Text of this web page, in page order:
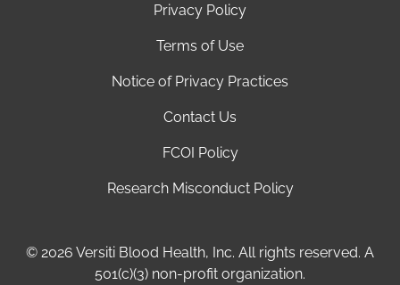
Privacy Policy
Terms of Use
Notice of Privacy Practices
Contact Us
FCOI Policy
Research Misconduct Policy
© 2026 Versiti Blood Health, Inc. All rights reserved. A
501(c)(3) non-profit organization.